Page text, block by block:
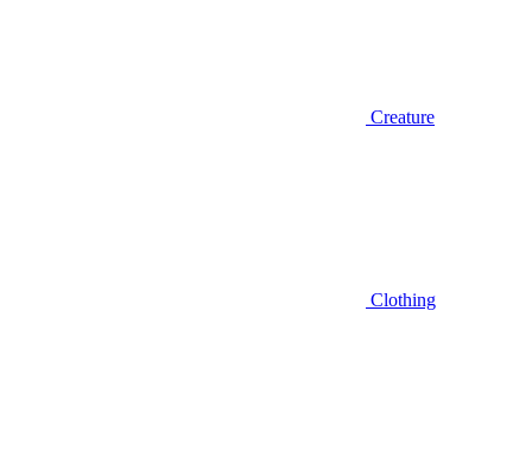
Creature
Clothing